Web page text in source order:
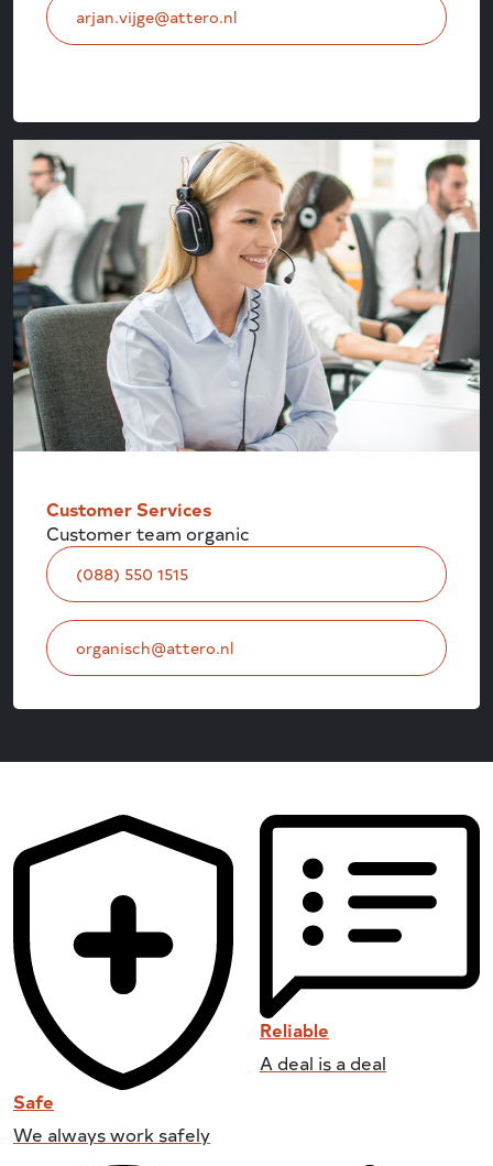
arjan.vijge@attero.nl
Customer Services
Customer team organic
(088) 550 1515
organisch@attero.nl
Safe
We always work safely
Reliable
A deal is a deal